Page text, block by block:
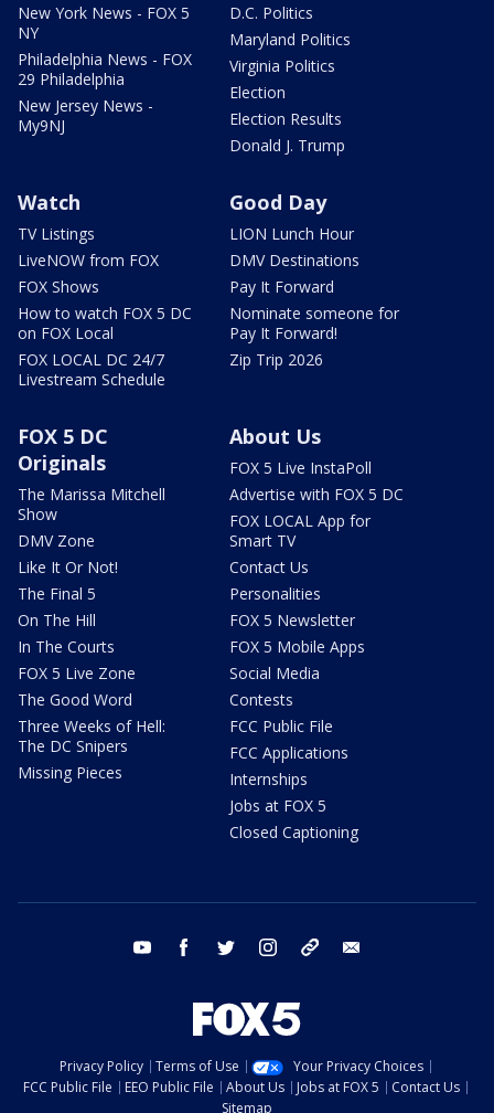
New York News - FOX 5
NY
Philadelphia News - FOX
29 Philadelphia
New Jersey News -
My9NJ
D.C. Politics
Maryland Politics
Virginia Politics
Election
Election Results
Donald J. Trump
Watch
TV Listings
LiveNOW from FOX
FOX Shows
How to watch FOX 5 DC
on FOX Local
FOX LOCAL DC 24/7
Livestream Schedule
Good Day
LION Lunch Hour
DMV Destinations
Pay It Forward
Nominate someone for
Pay It Forward!
Zip Trip 2026
FOX 5 DC
Originals
The Marissa Mitchell
Show
DMV Zone
Like It Or Not!
The Final 5
On The Hill
In The Courts
FOX 5 Live Zone
The Good Word
Three Weeks of Hell:
The DC Snipers
Missing Pieces
About Us
FOX 5 Live InstaPoll
Advertise with FOX 5 DC
FOX LOCAL App for
Smart TV
Contact Us
Personalities
FOX 5 Newsletter
FOX 5 Mobile Apps
Social Media
Contests
FCC Public File
FCC Applications
Internships
Jobs at FOX 5
Closed Captioning
youtube facebook twitter instagram tiktok
Privacy Policy Terms of Use
Your Privacy Choices
FCC Public File
EEO Public File About Us Jobs at FOX 5
Contact Us
Sitemap